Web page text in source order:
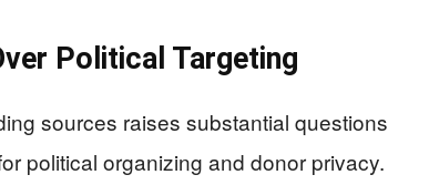
Political Targeting
sources raises substantial questions
political organizing and donor privacy.